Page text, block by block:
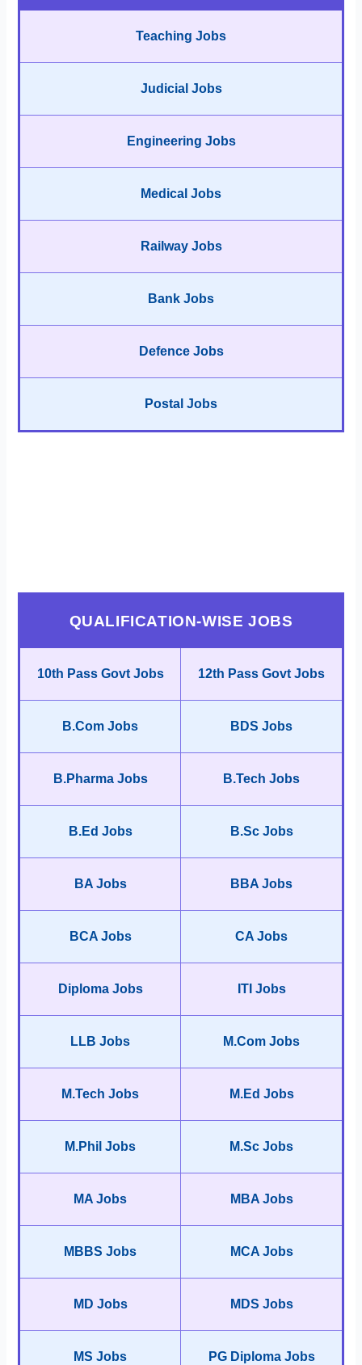
Teaching Jobs
Judicial Jobs
Engineering Jobs
Medical Jobs
Railway Jobs
Bank Jobs
Defence Jobs
Postal Jobs
QUALIFICATION-WISE JOBS
10th Pass Govt Jobs 12th Pass Govt Jobs
B.Com Jobs BDS Jobs
B.Pharma Jobs B.Tech Jobs
B.Ed Jobs B.Sc Jobs
BA Jobs BBA Jobs
BCA Jobs CA Jobs
Diploma Jobs ITI Jobs
LLB Jobs M.Com Jobs
M.Tech Jobs M.Ed Jobs
M.Phil Jobs M.Sc Jobs
MA Jobs MBA Jobs
MBBS Jobs MCA Jobs
MD Jobs MDS Jobs
MS Jobs PG Diploma Jobs